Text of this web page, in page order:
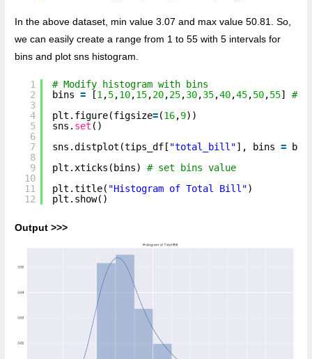
In the above dataset, min value 3.07 and max value 50.81. So,
we can easily create a range from 1 to 55 with 5 intervals for
bins and plot sns histogram.
1
2
3
4
5
6
7
8
9
10
11
12
# Modify histogram with bins
bins = [1 ,5,10,15,20,25,30,35,40,45,50,55] #
plt.figure(figsize=(16,9))
sns. set ()
sns.distplot(tips_df[ "total_bill"], bins =
plt.xticks(bins) # set bins value
plt.title( "Histogram of Total Bill")
plt.show()
Output >>>